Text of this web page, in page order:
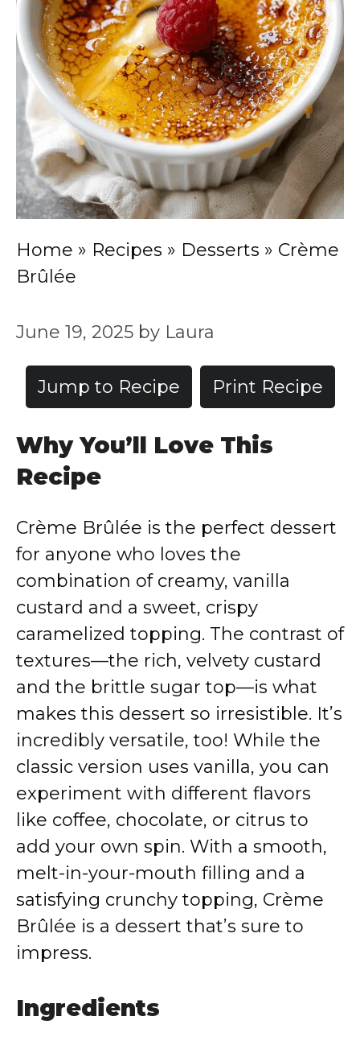
Home » Recipes » Desserts » Crème
Brûlée
June 19, 2025 by Laura
Jump to Recipe Print Recipe
Why You’ll Love This
Recipe
Crème Brûlée is the perfect dessert
for anyone who loves the
combination of creamy, vanilla
custard and a sweet, crispy
caramelized topping. The contrast of
textures—the rich, velvety custard
and the brittle sugar top—is what
makes this dessert so irresistible. It’s
incredibly versatile, too! While the
classic version uses vanilla, you can
experiment with different flavors
like coffee, chocolate, or citrus to
add your own spin. With a smooth,
melt-in-your-mouth filling and a
satisfying crunchy topping, Crème
Brûlée is a dessert that’s sure to
impress.
Ingredients